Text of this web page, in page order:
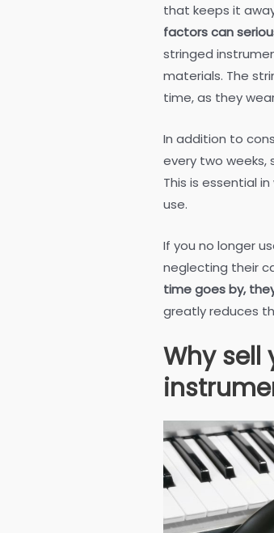
that keeps it
factors can
stringed
materials. The
time, as they
In addition to
every two weeks,
This is essential
use.
If you no longer
neglecting their
time goes by,
greatly reduces
Why sell